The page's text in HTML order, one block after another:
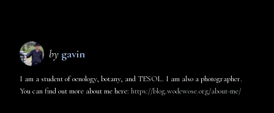
by gavin
I am a student of oenology, botany, and TESOL. I am also a photographer.
You can find out more about me here: https://blog.wodewose.org/about-me/